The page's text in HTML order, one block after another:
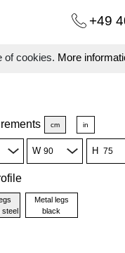
of cookies. More
+49
cm in
W H
steel
Metal legs
black